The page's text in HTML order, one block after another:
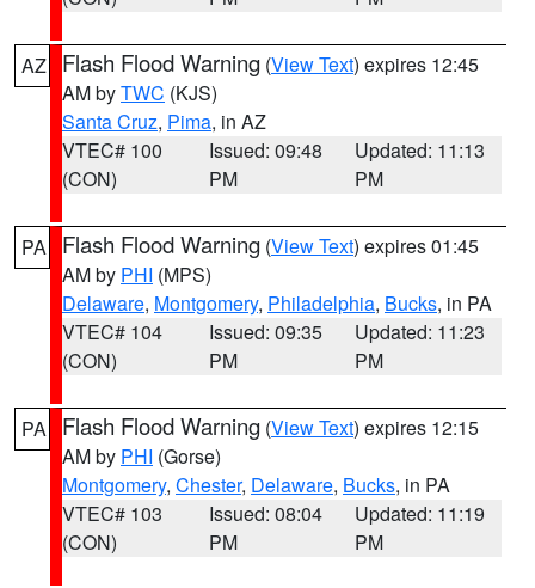
AZ Flash Flood Warning (View Text) expires 12:45
AM byTWC (KJS)
Santa Cruz, Pima, in AZ
VTEC# 100
(CON)
Issued: 09:48
PM
Updated: 11:13
PM
PA Flash Flood Warning (View Text) expires 01:45
AM by PHI (MPS)
Delaware, Montgomery, Philadelphia, Bucks, in PA
VTEC# 104
(CON)
Issued: 09:35
PM
Updated: 11:23
PM
PA Flash Flood Warning (View Text) expires 12:15
AM by PHI (Gorse)
Montgomery, Chester, Delaware, Bucks, in PA
VTEC# 103
(CON)
Issued: 08:04
PM
Updated: 11:19
PM